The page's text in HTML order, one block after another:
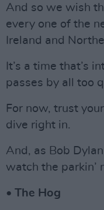
And so we wish
every one of the
Ireland and
It’s a time that’s
passes by all too
For now, trust
dive right in.
And, as Bob
watch the parkin’
• The Hog